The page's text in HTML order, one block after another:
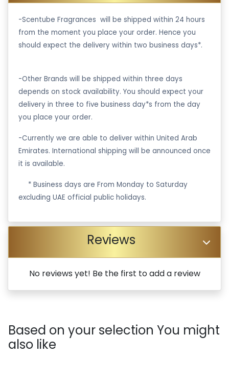
-Scentube Fragrances will be shipped within 24 hours
from the moment you place your order. Hence you
should expect the delivery within two business days*.
-Other Brands will be shipped within three days
depends on stock availability. You should expect your
delivery in three to five business day*s from the day
you place your order.
-Currently we are able to deliver within United Arab
Emirates. International shipping will be announced once
it is available.
* Business days are From Monday to Saturday
excluding UAE official public holidays.
Reviews
No reviews yet! Be the first to add a review
Based on your selection You might
also like